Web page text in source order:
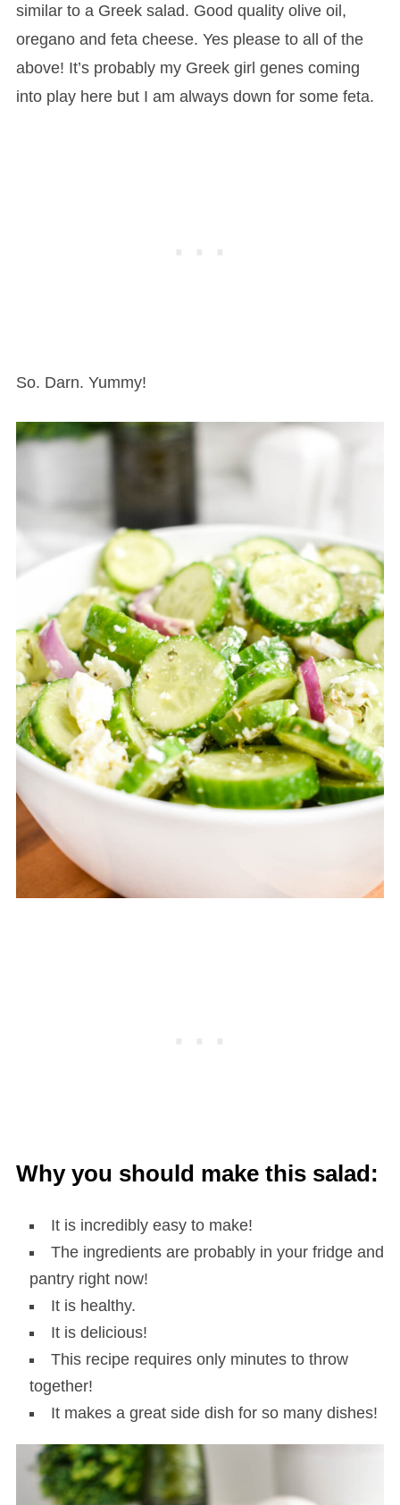
similar to a Greek salad. Good quality olive oil,
oregano and feta cheese. Yes please to all of the
above! It’s probably my Greek girl genes coming
into play here but I am always down for some feta.
So. Darn. Yummy!
Why you should make this salad:
It is incredibly easy to make!
The ingredients are probably in your fridge and
pantry right now!
It is healthy.
It is delicious!
This recipe requires only minutes to throw
together!
It makes a great side dish for so many dishes!